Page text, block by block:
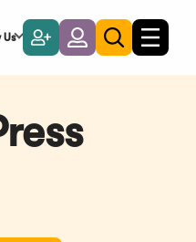
Us
Become
a
Member
LoginToggle
search
Toggle